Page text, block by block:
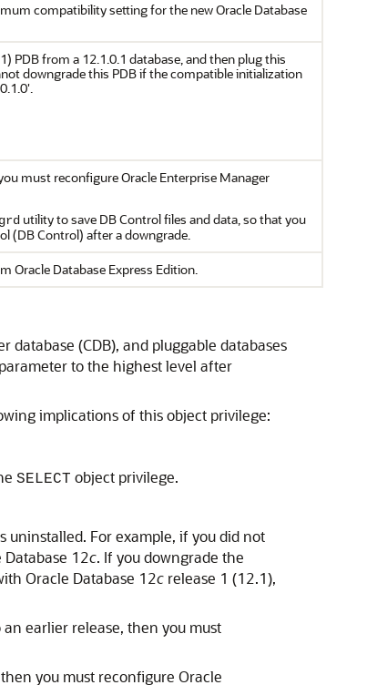
compatibility setting for the new Oracle Database
PDB from a 12.1.0.1 database, and then plug this
downgrade this PDB if the compatible initialization
must reconfigure Oracle Enterprise Manager
utility to save DB Control files and data, so that you
(DB Control) after a downgrade.
Oracle Database Express Edition.
(CDB), and pluggable databases
to the highest level after
implications of this object privilege:
SELECT object privilege.
uninstalled. For example, if you did not
Database 12c. If you downgrade the
Oracle Database 12c release 1 (12.1),
earlier release, then you must
you must reconfigure Oracle